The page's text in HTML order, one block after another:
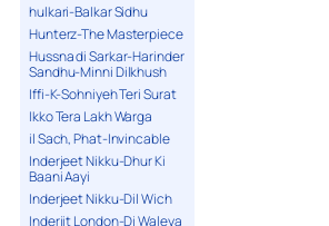
hulkari-Balkar Sidhu
Hunterz-The Masterpiece
Hussna di Sarkar-Harinder
Sandhu-Minni Dilkhush
Iffi-K-Sohniyeh Teri Surat
Ikko Tera Lakh Warga
il Sach, Phat-Invincable
Inderjeet Nikku-Dhur Ki
Baani Aayi
Inderjeet Nikku-Dil Wich
Inderjit London-Dj Waleya